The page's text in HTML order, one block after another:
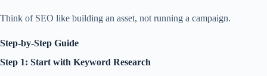
Think of SEO like building an asset, not running a campaign.
Step-by-Step Guide
Step 1: Start with Keyword Research